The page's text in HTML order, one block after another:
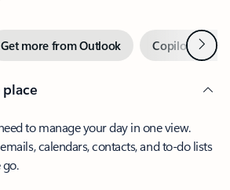
Get more from Outlook Copilot inNext
to manage your day in one view.
calendars, contacts, and to-do lists